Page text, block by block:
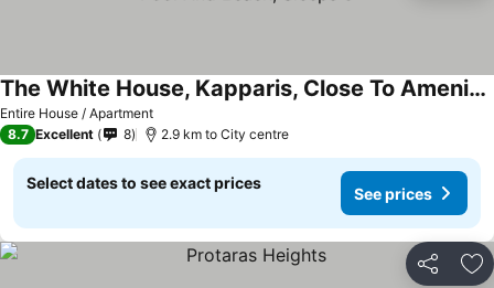
Entire House / Apartment
The White House, Kapparis, Close To Amenities, Shared Pool And Beach, Sleeps 6
8.7 Excellent 8 2.9 km to City centre
Select dates to see exact prices
See prices
Share